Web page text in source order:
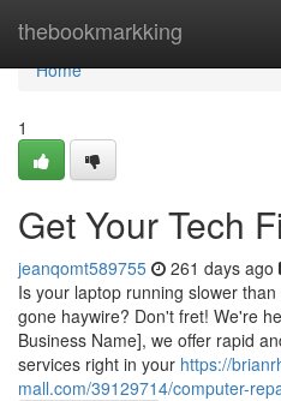
thebookmarkking
Home
Home
1
Get Your Tech
jeanqomt589755 261 days ago
Is your laptop running slower
gone haywire? Don't fret! We're
Business Name], we offer rapid
services right in your https://
mall.com/39129714/computer-